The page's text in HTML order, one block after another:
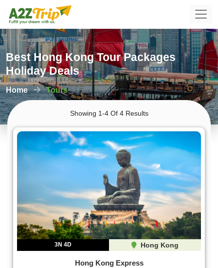
Best Hong Kong Tour Packages
Holiday Deals
Home Tours
Showing 1-4 Of 4 Results
3N 4D Hong Kong
Hong Kong Express